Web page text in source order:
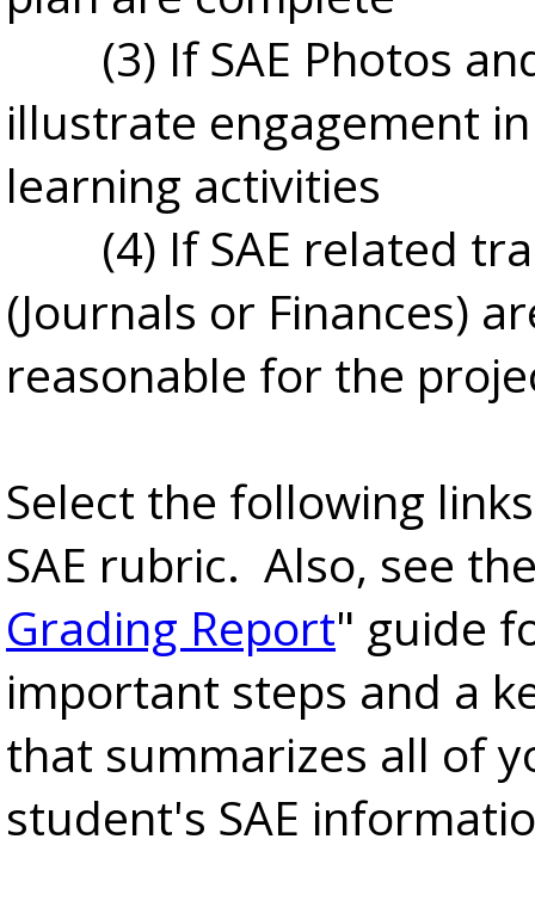
(3) If SAE Photos
illustrate engagement
learning activities
(4) If SAE related
(Journals or Finances)
reasonable for the
Select the following
SAE rubric. Also, see
Grading Report" guide
important steps and a
that summarizes all of
student's SAE